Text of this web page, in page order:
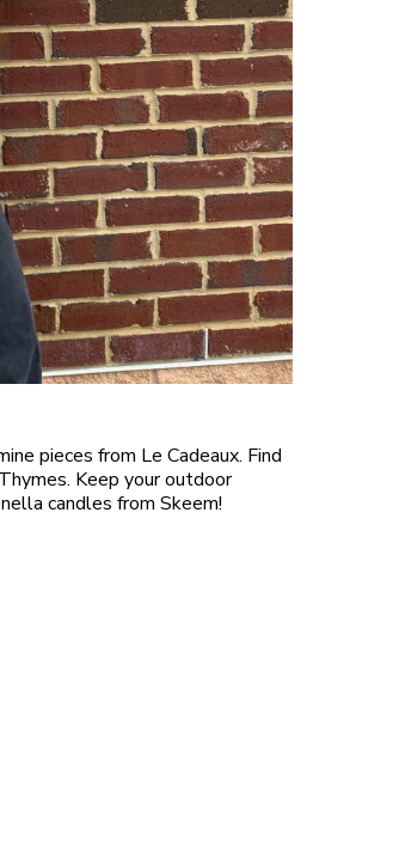
pieces from Le Cadeaux. Find
Keep your outdoor
candles from Skeem!